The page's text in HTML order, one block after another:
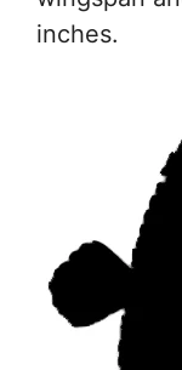
inches.